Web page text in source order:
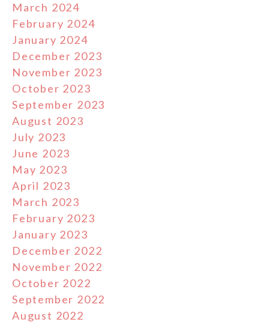
March 2024
February 2024
January 2024
December 2023
November 2023
October 2023
September 2023
August 2023
July 2023
June 2023
May 2023
April 2023
March 2023
February 2023
January 2023
December 2022
November 2022
October 2022
September 2022
August 2022